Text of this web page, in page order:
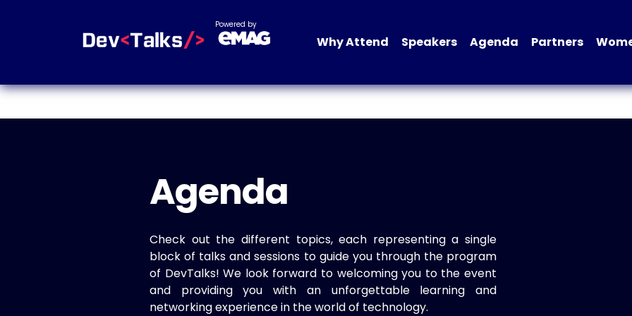
Powered by
Why Attend Speakers Agenda Partners
Agenda
Check out the different topics, each representing a single
block of talks and sessions to guide you through the program
of DevTalks! We look forward to welcoming you to the event
and providing you with an unforgettable learning and
networking experience in the world of technology.